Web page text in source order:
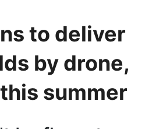
to deliver
by drone,
summer